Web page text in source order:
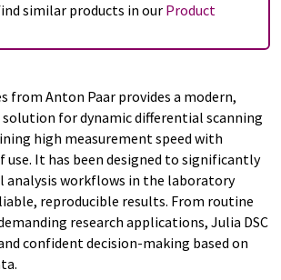
similar products in our Product
from Anton Paar provides a modern,
for dynamic differential scanning
high measurement speed with
use. It has been designed to significantly
analysis workflows in the laboratory
reproducible results. From routine
research applications, Julia DSC
confident decision-making based on